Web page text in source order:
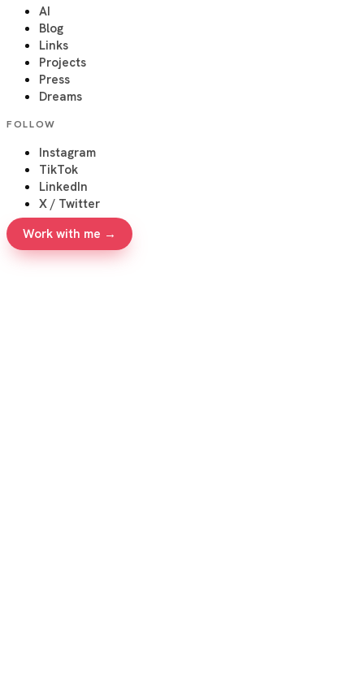
AI
Blog
Links
Projects
Press
Dreams
FOLLOW
Instagram
TikTok
LinkedIn
X / Twitter
Work with me →